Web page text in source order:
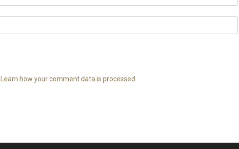
Learn how your comment data is processed.